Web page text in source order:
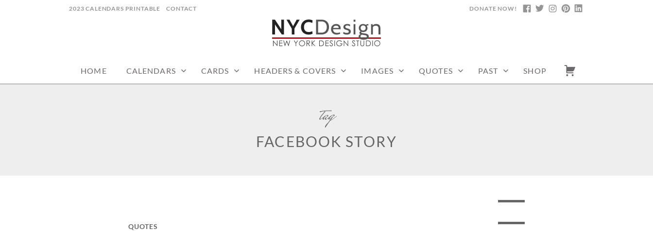
2023 CALENDARS PRINTABLE CONTACT FACEBOOK
TWITTERINSTAGRAM
PINTEREST
DONATE NOW!
HOME CALENDARS CARDS HEADERS & COVERS IMAGES QUOTES PAST SHOP
tag
FACEBOOK STORY
QUOTES